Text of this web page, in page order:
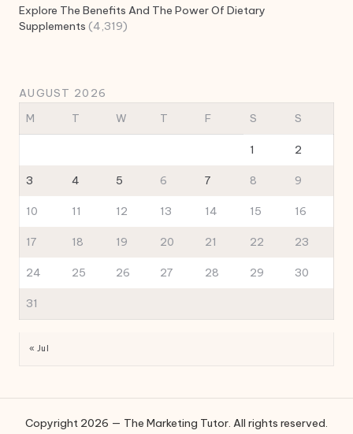
Explore The Benefits And The Power Of Dietary
Supplements (4,319)
AUGUST 2026
M
T W T F S S
1 2
3 4 5 6 7 8 9
10 11 12 13 14 15 16
17 18 19 20 21 22 23
24 25 26 27 28 29 30
31
« Jul
Copyright 2026 — The Marketing Tutor. All rights reserved.